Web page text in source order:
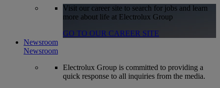
Visit our career site to search for jobs and learn
more about life at Electrolux Group
GO TO OUR CAREER SITE
Newsroom
Newsroom
Electrolux Group is committed to providing a
quick response to all inquiries from the media.